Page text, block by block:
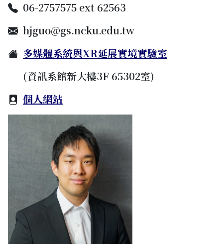
06-2757575 ext 62563
hjguo@gs.ncku.edu.tw
多媒體系統與XR延展實境實驗室
(資訊系館新大樓3F 65302室)
個人網站